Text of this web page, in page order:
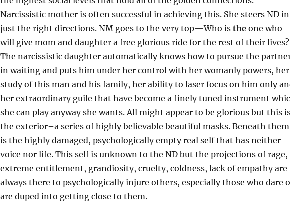
Narcissistic mother is often successful in achieving this. She steers ND in
just the right directions. NM goes to the very top—Who is the one who
will give mom and daughter a free glorious ride for the rest of their lives?
The narcissistic daughter automatically knows how to pursue the
in waiting and puts him under her control with her womanly powers, her
study of this man and his family, her ability to laser focus on him only
her extraordinary guile that have become a finely tuned instrument
she can play anyway she wants. All might appear to be glorious but this
the exterior–a series of highly believable beautiful masks. Beneath them
is the highly damaged, psychologically empty real self that has neither
voice nor life. This self is unknown to the ND but the projections of rage,
extreme entitlement, grandiosity, cruelty, coldness, lack of empathy are
always there to psychologically injure others, especially those who dare
are duped into getting close to them.